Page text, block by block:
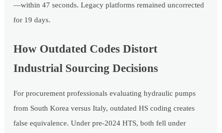
—within 47 seconds. Legacy platforms remained uncorrected
for 19 days.
How Outdated Codes Distort
Industrial Sourcing Decisions
For procurement professionals evaluating hydraulic pumps
from South Korea versus Italy, outdated HS coding creates
false equivalence. Under pre-2024 HTS, both fell under